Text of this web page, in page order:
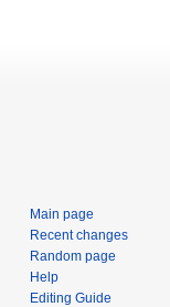
Main page
Recent changes
Random page
Help
Editing Guide